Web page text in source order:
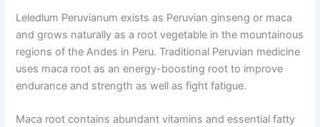
Leledlum Peruvianum exists as Peruvian ginseng or maca
and grows naturally as a root vegetable in the mountainous
regions of the Andes in Peru. Traditional Peruvian medicine
uses maca root as an energy-boosting root to improve
endurance and strength as well as fight fatigue.
Maca root contains abundant vitamins and essential fatty